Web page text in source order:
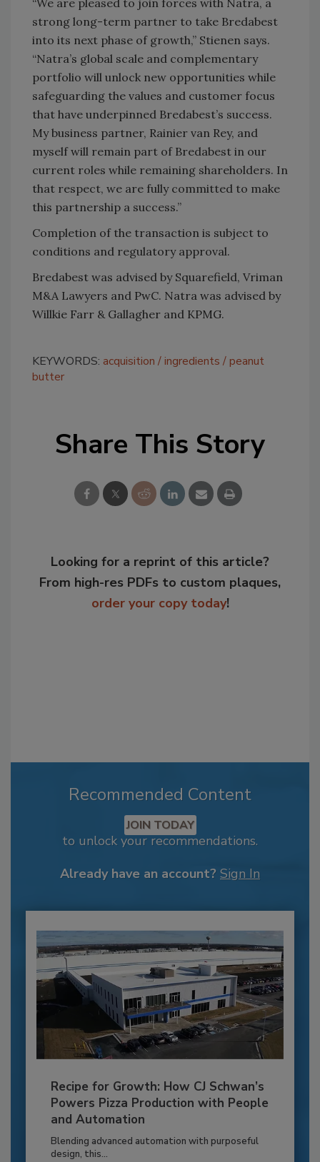
“We are pleased to join forces with Natra, a
strong long-term partner to take Bredabest
into its next phase of growth,” Stienen says.
“Natra’s global scale and complementary
portfolio will unlock new opportunities while
safeguarding the values and customer focus
that have underpinned Bredabest’s success.
My business partner, Rainier van Rey, and
myself will remain part of Bredabest in our
current roles while remaining shareholders. In
that respect, we are fully committed to make
this partnership a success.”
Completion of the transaction is subject to
conditions and regulatory approval.
Bredabest was advised by Squarefield, Vriman
M&A Lawyers and PwC. Natra was advised by
Willkie Farr & Gallagher and KPMG.
KEYWORDS: acquisition ingredients
peanut
butter
Share This Story
Looking for a reprint of this article?
From high-res PDFs to custom plaques,
order your copy today!
Recommended Content
JOIN TODAY
to unlock your recommendations.
Already have an account? Sign In
Recipe for Growth: How CJ Schwan’s
Powers Pizza Production with People
and Automation
Blending advanced automation with purposeful
design, this...